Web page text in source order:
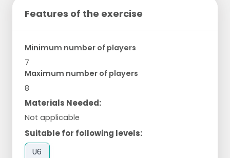
Features of the exercise
Minimum number of players
7
Maximum number of players
8
Materials Needed:
Not applicable
Suitable for following levels:
U6